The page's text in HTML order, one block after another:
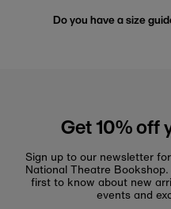
Do you have a size
Get 10% off
Sign up to our newsletter
National Theatre
first to know about new
events and